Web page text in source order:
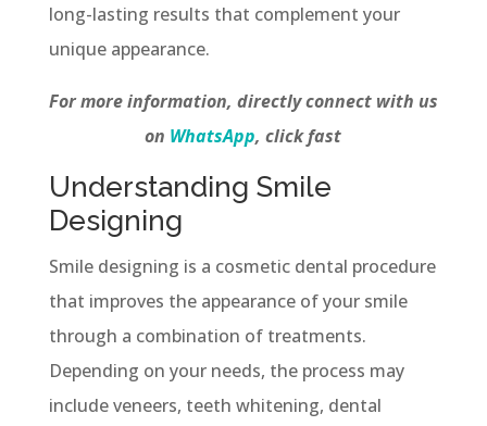
long-lasting results that complement your
unique appearance.
For more information, directly connect with us
on WhatsApp, click fast
Understanding Smile
Designing
Smile designing is a cosmetic dental procedure
that improves the appearance of your smile
through a combination of treatments.
Depending on your needs, the process may
include veneers, teeth whitening, dental